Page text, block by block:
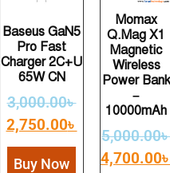
Baseus GaN5
Pro Fast
Charger 2C+U
65W CN
3,000.00৳
2,750.00৳
Buy Now
Momax
Q.Mag X1
Magnetic
Wireless
Power Bank
–
10000mAh
5,000.00৳
4,700.00